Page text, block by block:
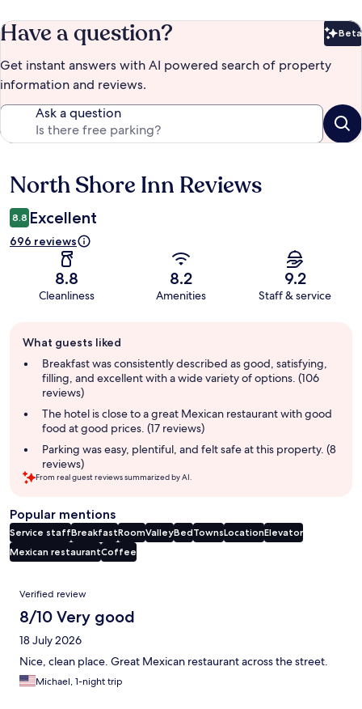
Have a question? Beta
Get instant answers with AI powered search of property
information and reviews.
Ask a question
Reviews
North Shore Inn Reviews
8.8 Excellent
696 reviews
8.8
Cleanliness
8.2
Amenities
9.2
Staff & service
review
summary
What guests liked
Breakfast was consistently described as good, satisfying,
filling, and excellent with a wide variety of options. (106
reviews)
The hotel is close to a great Mexican restaurant with good
food at good prices. (17 reviews)
Parking was easy, plentiful, and felt safe at this property. (8
reviews)
From real guest reviews summarized by AI.
Popular mentions
Service staffBreakfastRoomValleyBedTownsLocationElevator
Mexican restaurantCoffee
Reviews
Verified review
8/10 Very good
18 July 2026
Nice, clean place. Great Mexican restaurant across the street.
Michael, 1-night trip